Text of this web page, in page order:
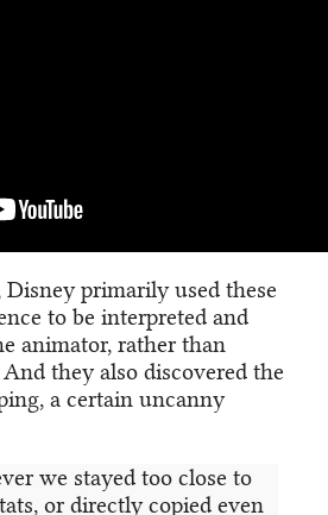
Disney primarily used these
to be interpreted and
animator, rather than
they also discovered the
a certain uncanny
we stayed too close to
or directly copied even